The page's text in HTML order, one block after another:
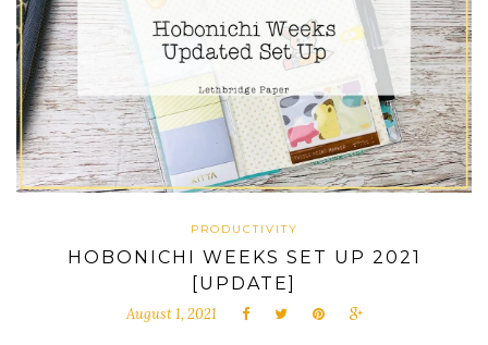
PRODUCTIVITY
HOBONICHI WEEKS SET UP 2021
[UPDATE]
August 1, 2021